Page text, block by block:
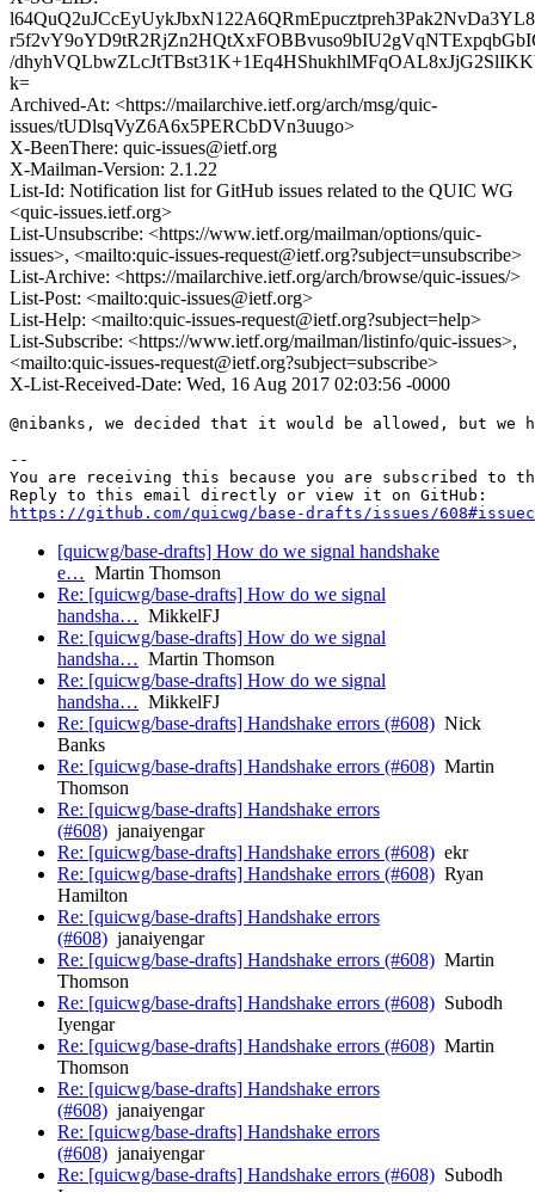
/
k=
Archived-At: <https://mailarchive.ietf.org/arch/msg/quic-
issues/tUDlsqVyZ6A6x5PERCbDVn3uugo>
X-BeenThere: quic-issues@ietf.org
X-Mailman-Version: 2.1.22
List-Id: Notification list for GitHub issues related to the QUIC WG
<quic-issues.ietf.org>
List-Unsubscribe: <https://www.ietf.org/mailman/options/quic-
issues>, <mailto:quic-issues-request@ietf.org?subject=unsubscribe>
List-Archive: <https://mailarchive.ietf.org/arch/browse/quic-issues/>
List-Post: <mailto:quic-issues@ietf.org>
List-Help: <mailto:quic-issues-request@ietf.org?subject=help>
List-Subscribe: <https://www.ietf.org/mailman/listinfo/quic-issues>,
<mailto:quic-issues-request@ietf.org?subject=subscribe>
X-List-Received-Date: Wed, 16 Aug 2017 02:03:56 -0000
@nibanks, we decided that it would be allowed, but we
--
You are receiving this because you are subscribed to
https://github.com/quicwg/base-drafts/issues/
[quicwg/base-drafts] How do we signal handshake
e… Martin Thomson
Re: [quicwg/base-drafts] How do we signal
handsha… MikkelFJ
Re: [quicwg/base-drafts] How do we signal
handsha… Martin Thomson
Re: [quicwg/base-drafts] How do we signal
handsha… MikkelFJ
Re: [quicwg/base-drafts] Handshake errors (#608) Nick
Banks
Re: [quicwg/base-drafts] Handshake errors (#608) Martin
Thomson
Re: [quicwg/base-drafts] Handshake errors
(#608) janaiyengar
Re: [quicwg/base-drafts] Handshake errors (#608) ekr
Re: [quicwg/base-drafts] Handshake errors (#608) Ryan
Hamilton
Re: [quicwg/base-drafts] Handshake errors
(#608) janaiyengar
Re: [quicwg/base-drafts] Handshake errors (#608) Martin
Thomson
Re: [quicwg/base-drafts] Handshake errors (#608) Subodh
Iyengar
Re: [quicwg/base-drafts] Handshake errors (#608) Martin
Thomson
Re: [quicwg/base-drafts] Handshake errors
(#608) janaiyengar
Re: [quicwg/base-drafts] Handshake errors
(#608) janaiyengar
Re: [quicwg/base-drafts] Handshake errors (#608) Subodh